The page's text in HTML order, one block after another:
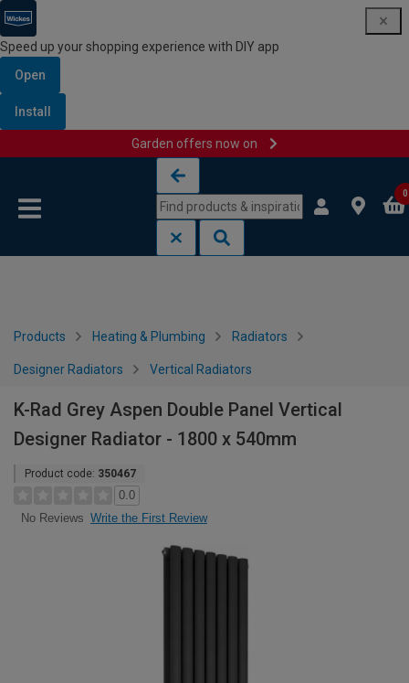
Speed up your shopping experience with DIY app
Open
Install
Garden offers now on
0
Products Heating & Plumbing Radiators
Designer Radiators Vertical Radiators
K-Rad Grey Aspen Double Panel Vertical
Designer Radiator - 1800 x 540mm
Product code: 350467
0.0
No Reviews Write the First Review